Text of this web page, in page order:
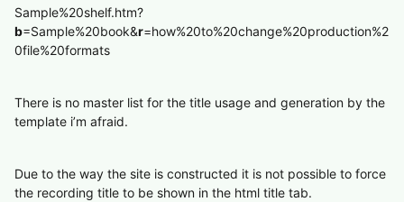
Sample%20shelf.htm?
b=Sample%20book&r=how%20to%20change%20production%2
0file%20formats
There is no master list for the title usage and generation by the
template i’m afraid.
Due to the way the site is constructed it is not possible to force
the recording title to be shown in the html title tab.